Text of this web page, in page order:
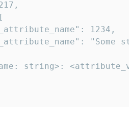
1234,
"Some
string>: